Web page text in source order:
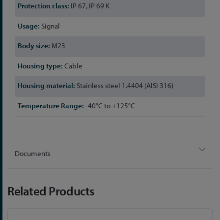
IP 67, IP 69 K
Signal
M23
Cable
Stainless steel 1.4404 (AISI 316)
-40°C to +125°C
Documents
Related Products